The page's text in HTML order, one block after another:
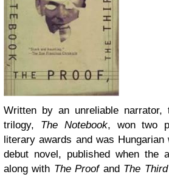
Written by an unreliable
trilogy, The Notebook, won two
literary awards and was Hungarian
debut novel, published when the
along with The Proofand The